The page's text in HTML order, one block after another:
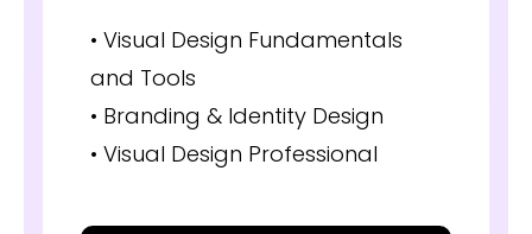
• Visual Design Fundamentals
and Tools
• Branding & Identity Design
• Visual Design Professional